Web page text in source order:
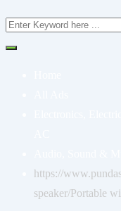
https://
speaker/Portable